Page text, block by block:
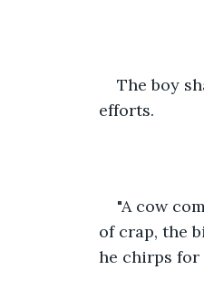
The boy
efforts.
"A cow
of crap, the
he chirps for